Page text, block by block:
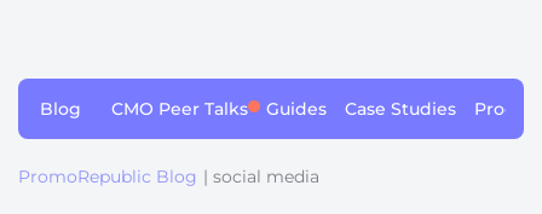
Blog CMO Peer Talks Guides Case Studies
PromoRepublic Blog | social media